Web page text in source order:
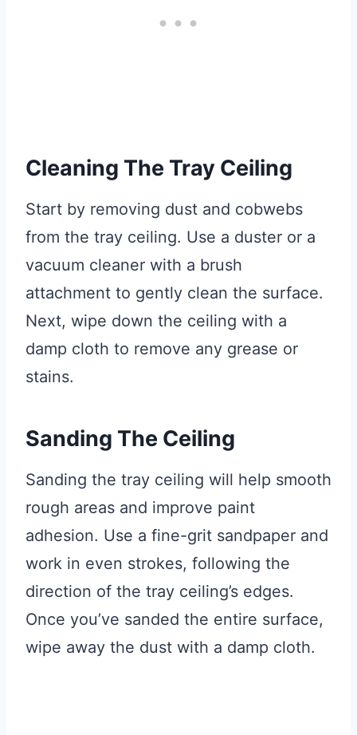
Cleaning The Tray Ceiling
Start by removing dust and cobwebs
from the tray ceiling. Use a duster or a
vacuum cleaner with a brush
attachment to gently clean the surface.
Next, wipe down the ceiling with a
damp cloth to remove any grease or
stains.
Sanding The Ceiling
Sanding the tray ceiling will help smooth
rough areas and improve paint
adhesion. Use a fine-grit sandpaper and
work in even strokes, following the
direction of the tray ceiling’s edges.
Once you’ve sanded the entire surface,
wipe away the dust with a damp cloth.